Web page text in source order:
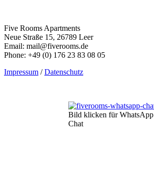
Five Rooms Apartments
Neue Straße 15, 26789 Leer
Email: mail@fiverooms.de
Phone: +49 (0) 176 23 83 08 05
Impressum /Datenschutz
Bild klicken für WhatsApp
Chat